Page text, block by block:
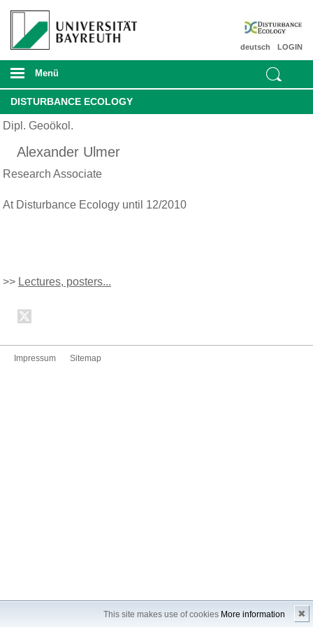
This site makes use of cookies More information ✖
LOGIN
deutsch
Menü
DISTURBANCE ECOLOGY
Dipl. Geoökol.
Alexander Ulmer
Research Associate
At Disturbance Ecology until 12/2010
>> Lectures, posters...
Impressum Sitemap